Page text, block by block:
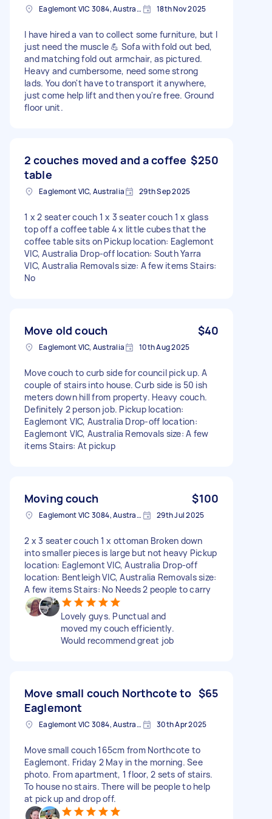
Eaglemont VIC 3084, Australia 18th Nov 2025
I have hired a van to collect some furniture, but I
just need the muscle 💪 Sofa with fold out bed,
and matching fold out armchair, as pictured.
Heavy and cumbersome, need some strong
lads. You don't have to transport it anywhere,
just come help lift and then you're free. Ground
floor unit.
2 couches moved and a coffee
table
$250
Eaglemont VIC, Australia 29th Sep 2025
1 x 2 seater couch 1 x 3 seater couch 1 x glass
top off a coffee table 4 x little cubes that the
coffee table sits on Pickup location: Eaglemont
VIC, Australia Drop-off location: South Yarra
VIC, Australia Removals size: A few items Stairs:
No
Move old couch $40
Eaglemont VIC, Australia 10th Aug 2025
Move couch to curb side for council pick up. A
couple of stairs into house. Curb side is 50 ish
meters down hill from property. Heavy couch.
Definitely 2 person job. Pickup location:
Eaglemont VIC, Australia Drop-off location:
Eaglemont VIC, Australia Removals size: A few
items Stairs: At pickup
Moving couch $100
Eaglemont VIC 3084, Australia 29th Jul 2025
2 x 3 seater couch 1 x ottoman Broken down
into smaller pieces is large but not heavy Pickup
location: Eaglemont VIC, Australia Drop-off
location: Bentleigh VIC, Australia Removals size:
A few items Stairs: No Needs 2 people to carry
Lovely guys. Punctual and
moved my couch efficiently.
Would recommend great job
Move small couch Northcote to
Eaglemont
$65
Eaglemont VIC 3084, Australia 30th Apr 2025
Move small couch 165cm from Northcote to
Eaglemont. Friday 2 May in the morning. See
photo. From apartment, 1 floor, 2 sets of stairs.
To house no stairs. There will be people to help
at pick up and drop off.